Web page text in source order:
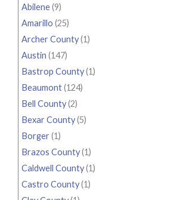
Abilene(9)
Amarillo (25)
Archer County(1)
Austin (147)
Bastrop County(1)
Beaumont(124)
Bell County(2)
Bexar County(5)
Borger(1)
Brazos County(1)
Caldwell County(1)
Castro County(1)